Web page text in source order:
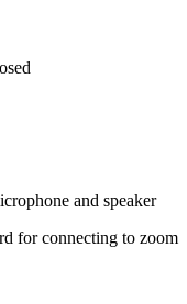
and speaker
for connecting to zoom